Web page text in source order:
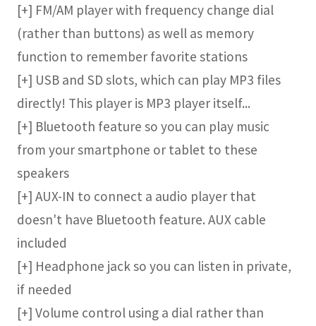
[+] FM/AM player with frequency change dial
(rather than buttons) as well as memory
function to remember favorite stations
[+] USB and SD slots, which can play MP3 files
directly! This player is MP3 player itself...
[+] Bluetooth feature so you can play music
from your smartphone or tablet to these
speakers
[+] AUX-IN to connect a audio player that
doesn't have Bluetooth feature. AUX cable
included
[+] Headphone jack so you can listen in private,
if needed
[+] Volume control using a dial rather than